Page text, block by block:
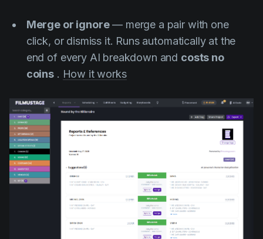
Merge or ignore— merge a pair with one
click, or dismiss it. Runs automatically at the
end of every AI breakdown and costs no
coins. How it works